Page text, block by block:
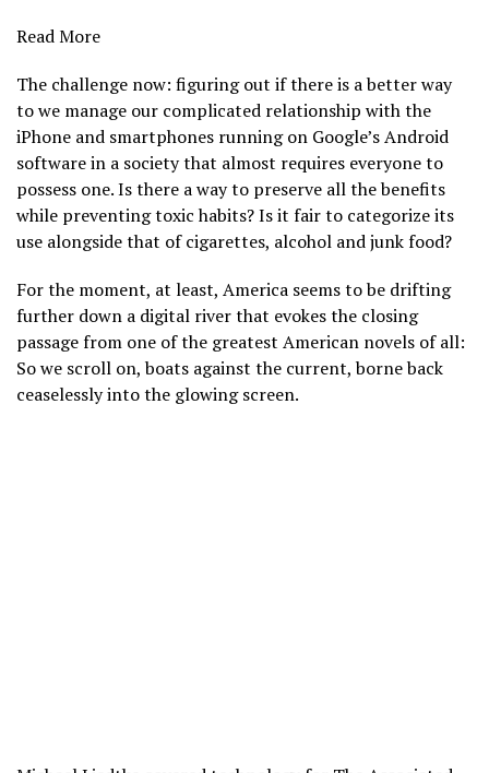
Read More
The challenge now: figuring out if there is a better way
to we manage our complicated relationship with the
iPhone and smartphones running on Google’s Android
software in a society that almost requires everyone to
possess one. Is there a way to preserve all the benefits
while preventing toxic habits? Is it fair to categorize its
use alongside that of cigarettes, alcohol and junk food?
For the moment, at least, America seems to be drifting
further down a digital river that evokes the closing
passage from one of the greatest American novels of all:
So we scroll on, boats against the current, borne back
ceaselessly into the glowing screen.